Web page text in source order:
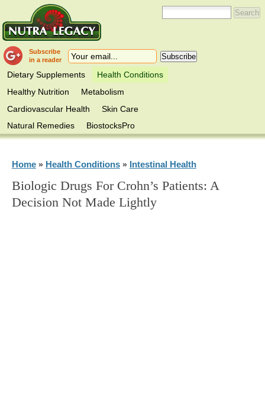
Subscribe
in a reader
Dietary Supplements
Health Conditions
Healthy Nutrition
Metabolism
Cardiovascular Health
Skin Care
Natural Remedies
BiostocksPro
Home» Health Conditions» Intestinal Health
Biologic Drugs For Crohn’s Patients: A
Decision Not Made Lightly